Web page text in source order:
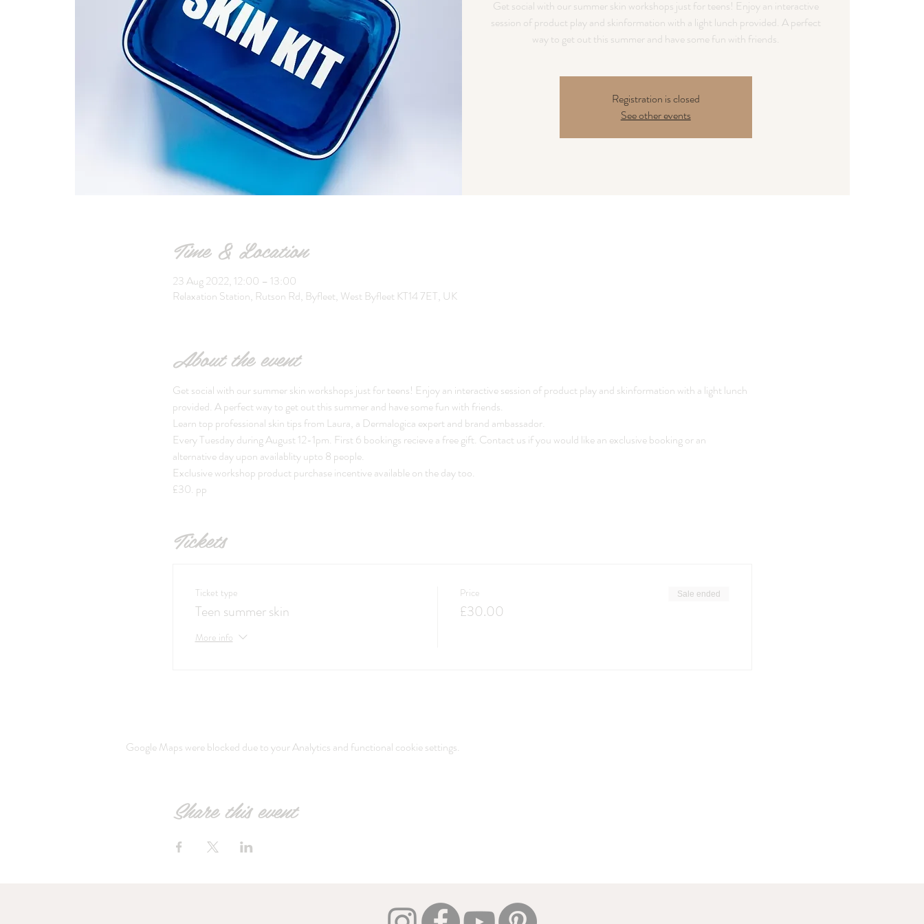
Get social with our summer skin workshops just for teens! Enjoy an interactive
session of product play and skinformation with a light lunch provided. A perfect
Registration is closed
See other events
Time & Location
23 Aug 2022, 12:00 – 13:00
Relaxation Station, Rutson Rd, Byfleet, West Byfleet KT14 7ET, UK
About the event
Get social with our summer skin workshops just for teens! Enjoy an interactive session of product play and skinformation with a light lunch
provided. A perfect way to get out this summer and have some fun with friends.
Learn top professional skin tips from Laura, a Dermalogica expert and brand ambassador.
Every Tuesday during August 12-1pm. First 6 bookings recieve a free gift. Contact us if you would like an exclusive booking or an
alternative day upon availablity upto 8 people.
Exclusive workshop product purchase incentive available on the day too.
£30. pp
Tickets
Ticket type
Teen summer skin
More info
Price
£30.00
Sale ended
Google Maps were blocked due to your Analytics and functional cookie settings.
Share this event